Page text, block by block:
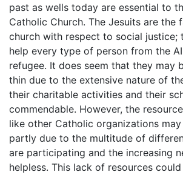
past as wells today are essential to
Catholic Church. The Jesuits are the
church with respect to social justice;
help every type of person from the
refugee. It does seem that they may
thin due to the extensive nature of
their charitable activities and their
commendable. However, the
like other Catholic organizations
partly due to the multitude of
are participating and the increasing
helpless. This lack of resources